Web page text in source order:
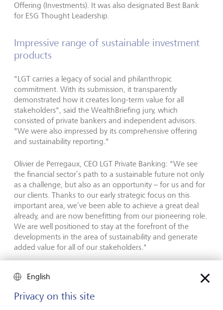
Offering (Investments). It was also designated Best Bank
for ESG Thought Leadership.
Impressive range of sustainable investment
products
"LGT carries a legacy of social and philanthropic
commitment. With its submission, it transparently
demonstrated how it creates long-term value for all
stakeholders", said the WealthBriefing jury, which
consisted of private bankers and independent advisors.
"We were also impressed by its comprehensive offering
and sustainability reporting."
Olivier de Perregaux, CEO LGT Private Banking: "We see
the financial sector’s path to a sustainable future not only
as a challenge, but also as an opportunity – for us and for
our clients. Thanks to our early strategic focus on this
important area, we’ve been able to achieve a great deal
already, and are now benefitting from our pioneering role.
We are well positioned to stay at the forefront of the
developments in the area of sustainability and generate
added value for all of our stakeholders."
High level of transparency
LGT recently also received an award from the
English
Privacy on this site